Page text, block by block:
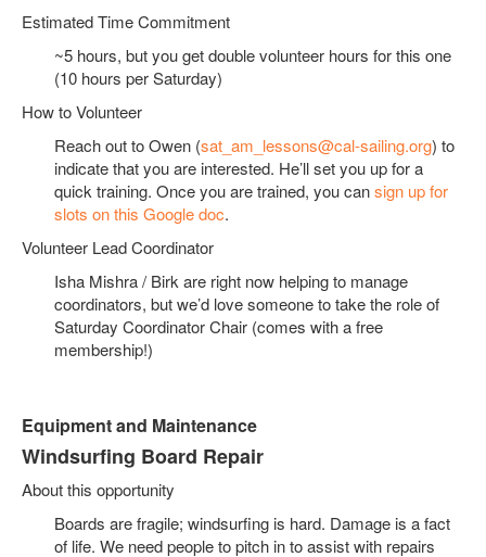
Estimated Time Commitment
~5 hours, but you get double volunteer hours for this one
(10 hours per Saturday)
How to Volunteer
Reach out to Owen (sat_am_lessons@cal-sailing.org) to
indicate that you are interested. He’ll set you up for a
quick training. Once you are trained, you cansign up for
slots on this Google doc.
Volunteer Lead Coordinator
Isha Mishra / Birk are right now helping to manage
coordinators, but we’d love someone to take the role of
Saturday Coordinator Chair (comes with a free
membership!)
Equipment and Maintenance
Windsurfing Board Repair
About this opportunity
Boards are fragile; windsurfing is hard. Damage is a fact
of life. We need people to pitch in to assist with repairs